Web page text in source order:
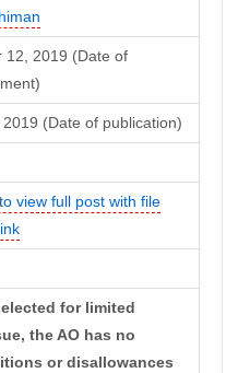
12, 2019 (Date of
(Date of publication)
view full post with file
for limited
the AO has no
or disallowances